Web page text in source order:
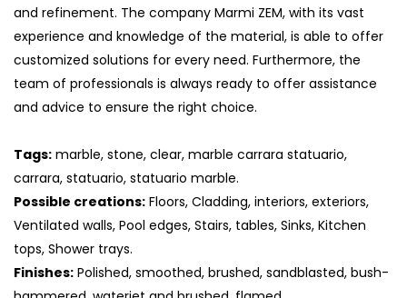
and refinement. The company Marmi ZEM, with its vast
experience and knowledge of the material, is able to offer
customized solutions for every need. Furthermore, the
team of professionals is always ready to offer assistance
and advice to ensure the right choice.
Tags: marble, stone, clear, marble carrara statuario,
carrara, statuario, statuario marble.
Possible creations: Floors, Cladding, interiors, exteriors,
Ventilated walls, Pool edges, Stairs, tables, Sinks, Kitchen
tops, Shower trays.
Finishes: Polished, smoothed, brushed, sandblasted, bush-